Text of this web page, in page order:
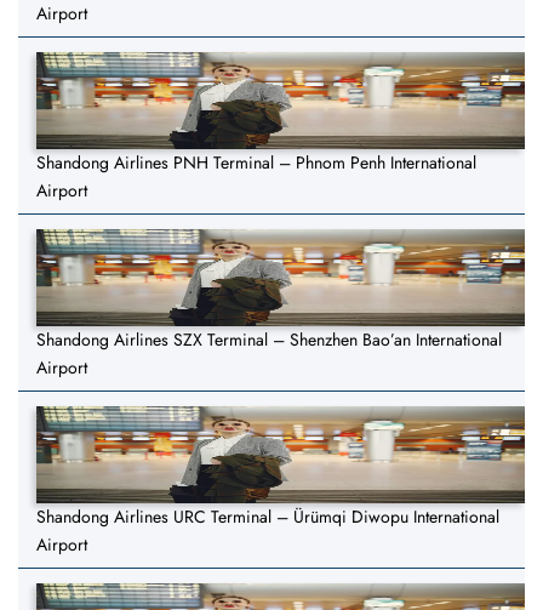
Airport
Shandong Airlines PNH Terminal – Phnom Penh International
Airport
Shandong Airlines SZX Terminal – Shenzhen Bao’an International
Airport
Shandong Airlines URC Terminal – Ürümqi Diwopu International
Airport